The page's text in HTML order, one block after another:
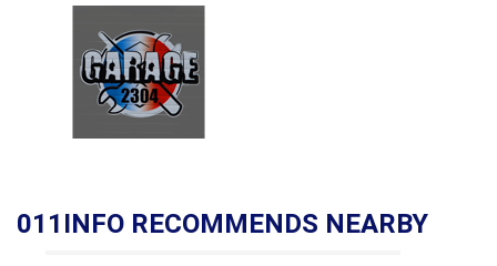
011INFO RECOMMENDS NEARBY